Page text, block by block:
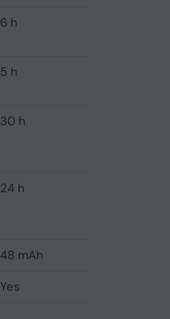
6 h
5 h
30 h
24 h
48 mAh
Yes